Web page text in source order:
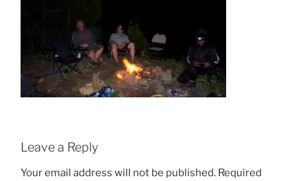
Leave a Reply
Your email address will not be published. Required